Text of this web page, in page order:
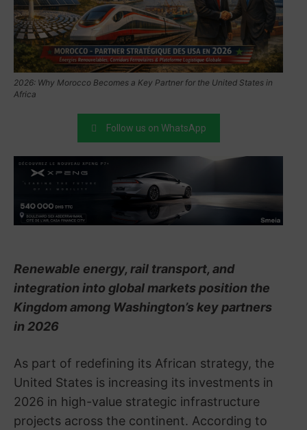
2026: Why Morocco Becomes a Key Partner for the United States in
Africa
Follow us on WhatsApp
Renewable energy, rail transport, and
integration into global markets position the
Kingdom among Washington’s key partners
in 2026
As part of redefining its African strategy, the
United States is increasing its investments in
2026 in high-value strategic infrastructure
projects across the continent. According to